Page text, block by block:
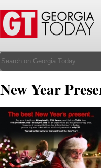
New Year